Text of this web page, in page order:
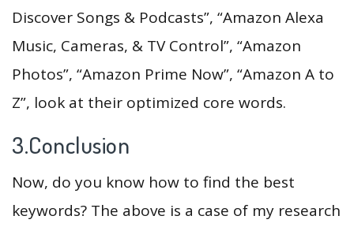
Discover Songs & Podcasts”, “Amazon Alexa
Music, Cameras, & TV Control”, “Amazon
Photos”, “Amazon Prime Now”, “Amazon A to
Z”, look at their optimized core words.
3.Conclusion
Now, do you know how to find the best
keywords? The above is a case of my research